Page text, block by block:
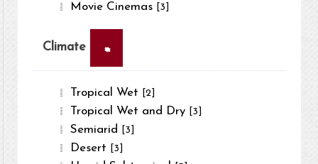
Movie Cinemas [3]
Climate ×
Tropical Wet [2]
Tropical Wet and Dry [3]
Semiarid [3]
Desert [3]